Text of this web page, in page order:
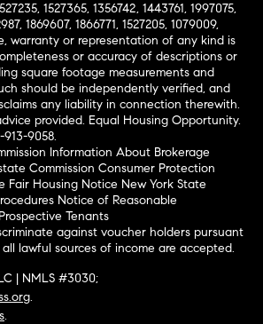
1527365, 1356742, 1443761, 1997075,
1869607, 1866771, 1527205, 1079009,
warranty or representation of any kind is
or accuracy of descriptions or
square footage measurements and
should be independently verified, and
any liability in connection therewith.
provided. Equal Housing Opportunity.
913-9058.
Information About Brokerage
Commission Consumer Protection
Fair Housing Notice New York State
Notice of Reasonable
Tenants
against voucher holders pursuant
lawful sources of income are accepted.
| NMLS #3030;
.
.